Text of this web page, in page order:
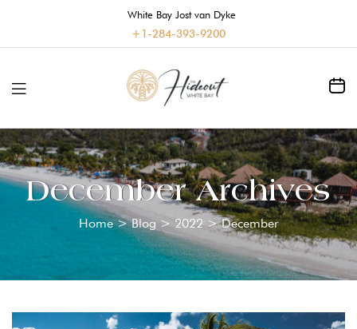
White Bay Jost van Dyke
+1-284-393-9200
December Archives
Home>Blog > 2022>December